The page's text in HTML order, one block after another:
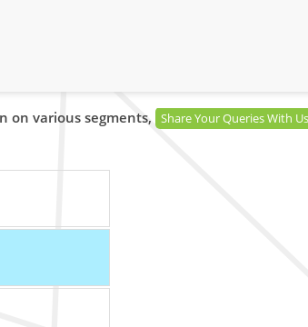
on various segments, Share Your Queries With Us